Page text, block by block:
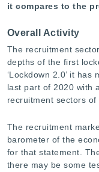
it compares to the
Overall Activity
The recruitment
depths of the first
‘Lockdown 2.0’ it
last part of 2020 with
recruitment sectors of
The recruitment
barometer of the
for that statement.
there may be some